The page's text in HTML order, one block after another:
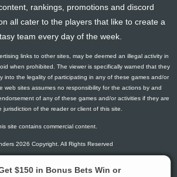
rankings, promotions and discord
all cater to the players that like to create a
team every day of the week.
links to other sites, may be deemed an illegal activity in
when prohibited. The viewer is specifically warned that they
into the legality of participating in any of these games and/or
web sites assumes no responsibility for the actions by and
of any of these games and/or activities if they are
jurisdiction of the reader or client of this site.
site contains commercial content.
2026 Copyright. All Rights Reserved